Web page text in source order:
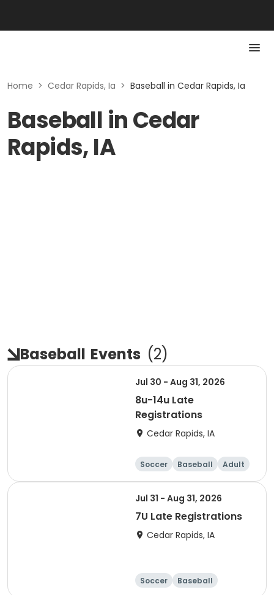
Home > Cedar Rapids, Ia > Baseball in Cedar Rapids, Ia
Baseball in Cedar
Rapids, IA
Baseball Events (2)
Jul 30 - Aug 31, 2026
8u-14u Late
Registrations
Cedar Rapids, IA
Soccer Baseball Adult
Jul 31 - Aug 31, 2026
7U Late Registrations
Cedar Rapids, IA
Soccer Baseball